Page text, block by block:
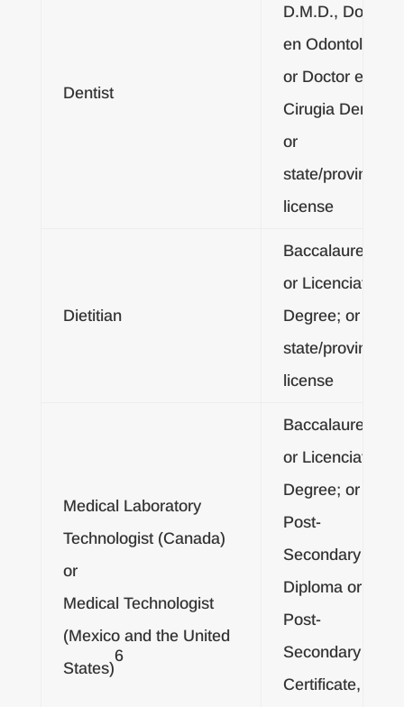
Dentist
D.M.D., Doctor
en Odontologia
or Doctor en
Cirugia Dental;
or
state/provincial
license
Dietitian
Baccalaureate
or Licenciatura
Degree; or
state/provincial
license
Medical Laboratory
Technologist (Canada)
or
Medical Technologist
(Mexico and the United
States)
6
Baccalaureate
or Licenciatura
Degree; or
Post-
Secondary
Diploma or
Post-
Secondary
Certificate, and